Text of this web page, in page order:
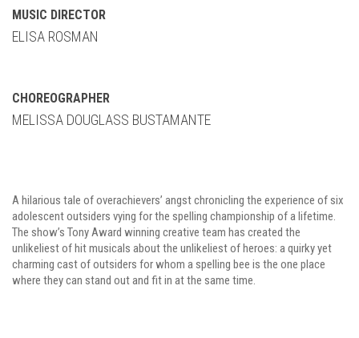
MUSIC DIRECTOR
ELISA ROSMAN
CHOREOGRAPHER
MELISSA DOUGLASS BUSTAMANTE
A hilarious tale of overachievers’ angst chronicling the experience of six
adolescent outsiders vying for the spelling championship of a lifetime.
The show’s Tony Award winning creative team has created the
unlikeliest of hit musicals about the unlikeliest of heroes: a quirky yet
charming cast of outsiders for whom a spelling bee is the one place
where they can stand out and fit in at the same time.